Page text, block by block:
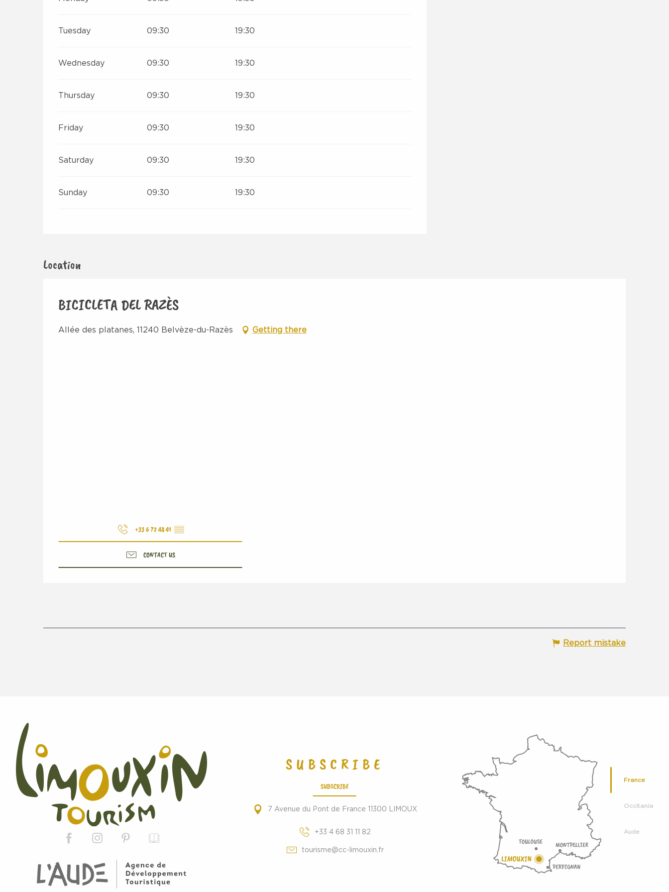
Tuesday 09:30 19:30
Wednesday 09:30 19:30
Thursday 09:30 19:30
Friday 09:30 19:30
Saturday 09:30 19:30
Sunday 09:30 19:30
Location
BICICLETA DEL RAZÈS
Allée des platanes, 11240 Belvèze-du-Razès Getting there
+33 6 72 48 41 ▒▒
CONTACT US
Report mistake
SUBSCRIBE
SUBSCRIBE
7 Avenue du Pont de France 11300 LIMOUX
+33 4 68 31 11 82
tourisme@cc-limouxin.fr
France
Occitania
Aude